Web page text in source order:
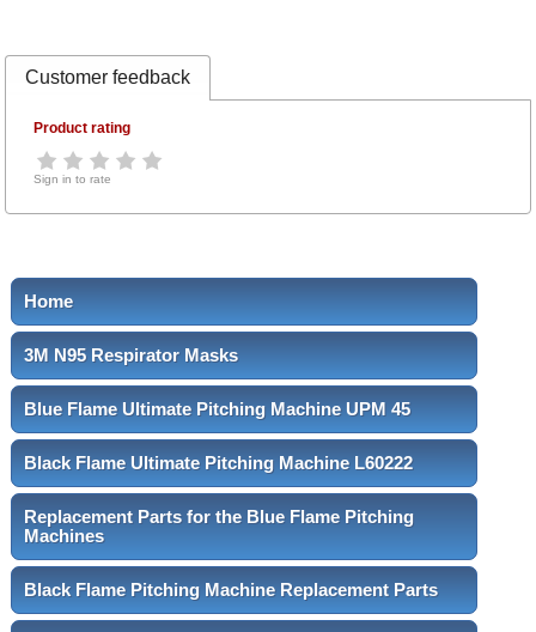
Customer feedback
Product rating
Sign in to rate
Home
3M N95 Respirator Masks
Blue Flame Ultimate Pitching Machine UPM 45
Black Flame Ultimate Pitching Machine L60222
Replacement Parts for the Blue Flame Pitching
Machines
Black Flame Pitching Machine Replacement Parts